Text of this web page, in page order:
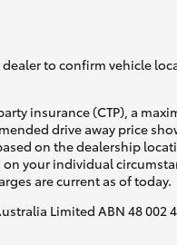
to confirm vehicle
insurance (CTP), a
drive away price
on the dealership
your individual
are current as of today.
Limited ABN 48 002